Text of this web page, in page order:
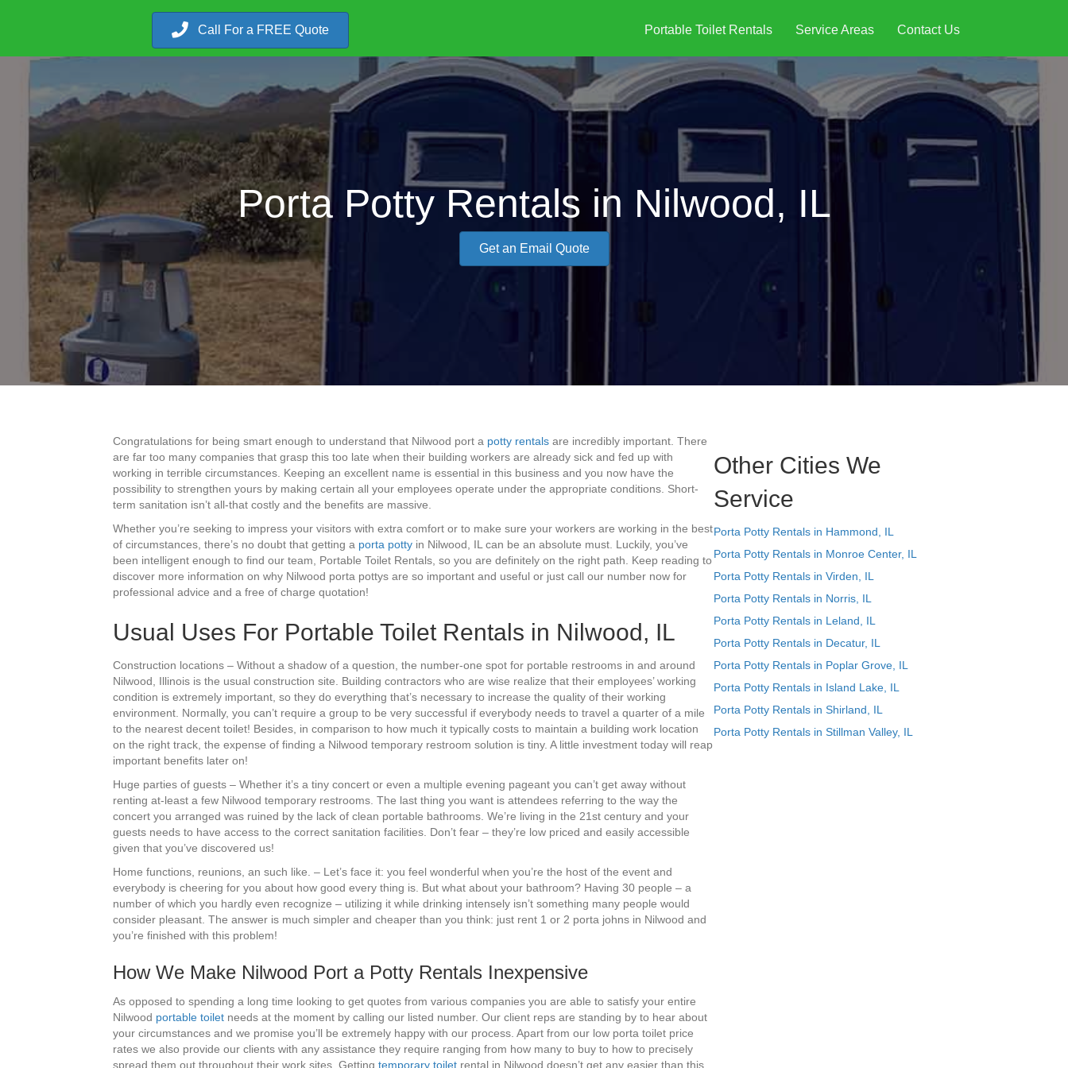
Call For a FREE Quote Portable Toilet Rentals Service Areas Contact Us
Porta Potty Rentals in Nilwood, IL
Get an Email Quote
Congratulations for being smart enough to understand that Nilwood port a potty rentals are incredibly important. There
are far too many companies that grasp this too late when their building workers are already sick and fed up with
working in terrible circumstances. Keeping an excellent name is essential in this business and you now have the
possibility to strengthen yours by making certain all your employees operate under the appropriate conditions. Short-
term sanitation isn’t all-that costly and the benefits are massive.
Whether you’re seeking to impress your visitors with extra comfort or to make sure your workers are working in the best
of circumstances, there’s no doubt that getting a porta potty in Nilwood, IL can be an absolute must. Luckily, you’ve
been intelligent enough to find our team, Portable Toilet Rentals, so you are definitely on the right path. Keep reading to
discover more information on why Nilwood porta pottys are so important and useful or just call our number now for
professional advice and a free of charge quotation!
Usual Uses For Portable Toilet Rentals in Nilwood, IL
Construction locations – Without a shadow of a question, the number-one spot for portable restrooms in and around
Nilwood, Illinois is the usual construction site. Building contractors who are wise realize that their employees’ working
condition is extremely important, so they do everything that’s necessary to increase the quality of their working
environment. Normally, you can’t require a group to be very successful if everybody needs to travel a quarter of a mile
to the nearest decent toilet! Besides, in comparison to how much it typically costs to maintain a building work location
on the right track, the expense of finding a Nilwood temporary restroom solution is tiny. A little investment today will reap
important benefits later on!
Huge parties of guests – Whether it’s a tiny concert or even a multiple evening pageant you can’t get away without
renting at-least a few Nilwood temporary restrooms. The last thing you want is attendees referring to the way the
concert you arranged was ruined by the lack of clean portable bathrooms. We’re living in the 21st century and your
guests needs to have access to the correct sanitation facilities. Don’t fear – they’re low priced and easily accessible
given that you’ve discovered us!
Home functions, reunions, an such like. – Let’s face it: you feel wonderful when you’re the host of the event and
everybody is cheering for you about how good every thing is. But what about your bathroom? Having 30 people – a
number of which you hardly even recognize – utilizing it while drinking intensely isn’t something many people would
consider pleasant. The answer is much simpler and cheaper than you think: just rent 1 or 2 porta johns in Nilwood and
you’re finished with this problem!
How We Make Nilwood Port a Potty Rentals Inexpensive
As opposed to spending a long time looking to get quotes from various companies you are able to satisfy your entire
Nilwood portable toilet needs at the moment by calling our listed number. Our client reps are standing by to hear about
your circumstances and we promise you’ll be extremely happy with our process. Apart from our low porta toilet price
rates we also provide our clients with any assistance they require ranging from how many to buy to how to precisely
spread them out throughout their work sites. Getting temporary toilet rental in Nilwood doesn’t get any easier than this.
Other Cities We
Service
Porta Potty Rentals in Hammond, IL
Porta Potty Rentals in Monroe Center, IL
Porta Potty Rentals in Virden, IL
Porta Potty Rentals in Norris, IL
Porta Potty Rentals in Leland, IL
Porta Potty Rentals in Decatur, IL
Porta Potty Rentals in Poplar Grove, IL
Porta Potty Rentals in Island Lake, IL
Porta Potty Rentals in Shirland, IL
Porta Potty Rentals in Stillman Valley, IL